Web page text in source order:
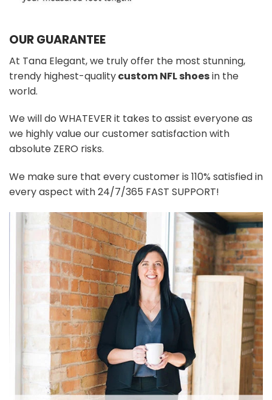
OUR GUARANTEE
At Tana Elegant, we truly offer the most stunning,
trendy highest-qualitycustom NFL shoesin the
world.
We will do WHATEVER it takes to assist everyone as
we highly value our customer satisfaction with
absolute ZERO risks.
We make sure that every customer is 110% satisfied in
every aspect with 24/7/365 FAST SUPPORT!